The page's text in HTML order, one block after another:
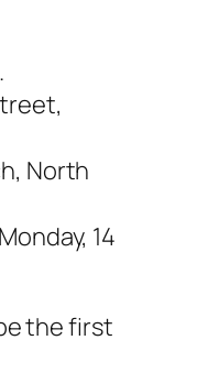
North
14
the first